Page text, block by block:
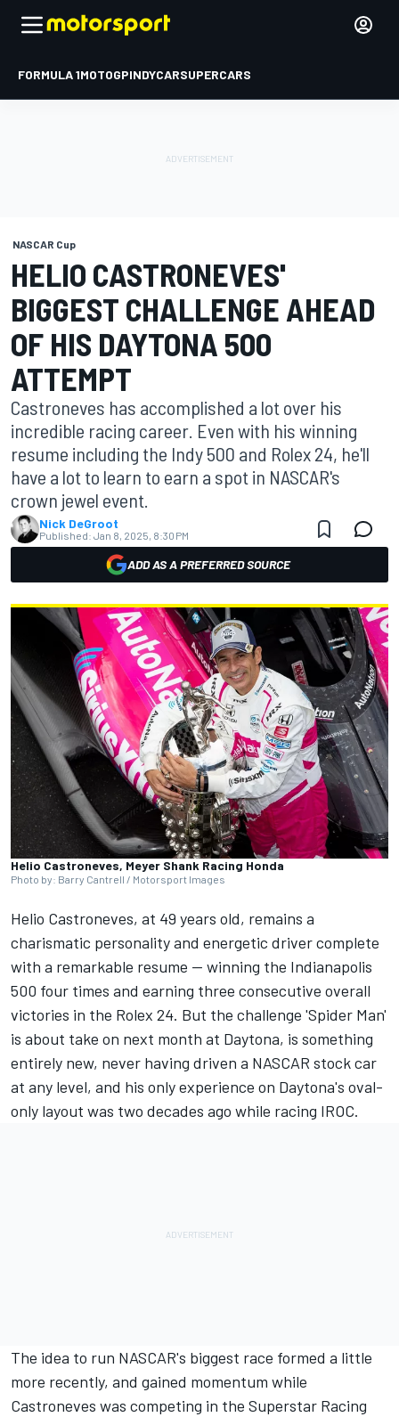
FORMULA 1MOTOGPINDYCARSUPERCARS
NASCAR Cup
HELIO CASTRONEVES'
BIGGEST CHALLENGE AHEAD
OF HIS DAYTONA 500
ATTEMPT
Castroneves has accomplished a lot over his
incredible racing career. Even with his winning
resume including the Indy 500 and Rolex 24, he'll
have a lot to learn to earn a spot in NASCAR's
crown jewel event.
Nick DeGroot
Published: Jan 8, 2025, 8:30 PM
ADD AS A PREFERRED SOURCE
Helio Castroneves, Meyer Shank Racing Honda
Photo by: Barry Cantrell / Motorsport Images
Helio Castroneves, at 49 years old, remains a
charismatic personality and energetic driver complete
with a remarkable resume — winning the Indianapolis
500 four times and earning three consecutive overall
victories in the Rolex 24. But the challenge 'Spider Man'
is about take on next month at Daytona, is something
entirely new, never having driven a NASCAR stock car
at any level, and his only experience on Daytona's oval-
only layout was two decades ago while racing IROC.
The idea to run NASCAR's biggest race formed a little
more recently, and gained momentum while
Castroneves was competing in the Superstar Racing